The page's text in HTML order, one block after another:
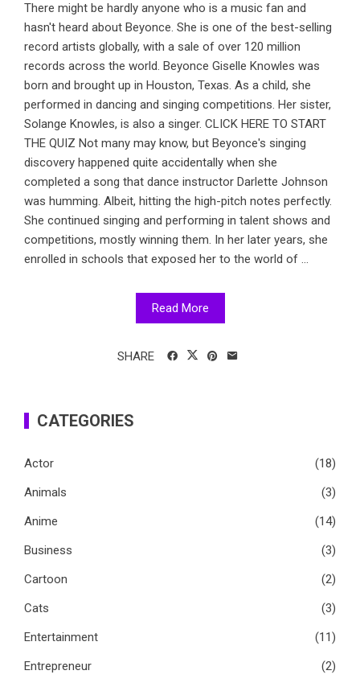
There might be hardly anyone who is a music fan and
hasn't heard about Beyonce. She is one of the best-selling
record artists globally, with a sale of over 120 million
records across the world. Beyonce Giselle Knowles was
born and brought up in Houston, Texas. As a child, she
performed in dancing and singing competitions. Her sister,
Solange Knowles, is also a singer. CLICK HERE TO START
THE QUIZ Not many may know, but Beyonce's singing
discovery happened quite accidentally when she
completed a song that dance instructor Darlette Johnson
was humming. Albeit, hitting the high-pitch notes perfectly.
She continued singing and performing in talent shows and
competitions, mostly winning them. In her later years, she
enrolled in schools that exposed her to the world of ...
Read More
SHARE
CATEGORIES
Actor
(18)
Animals
(3)
Anime
(14)
Business
(3)
Cartoon
(2)
Cats
(3)
Entertainment
(11)
Entrepreneur
(2)